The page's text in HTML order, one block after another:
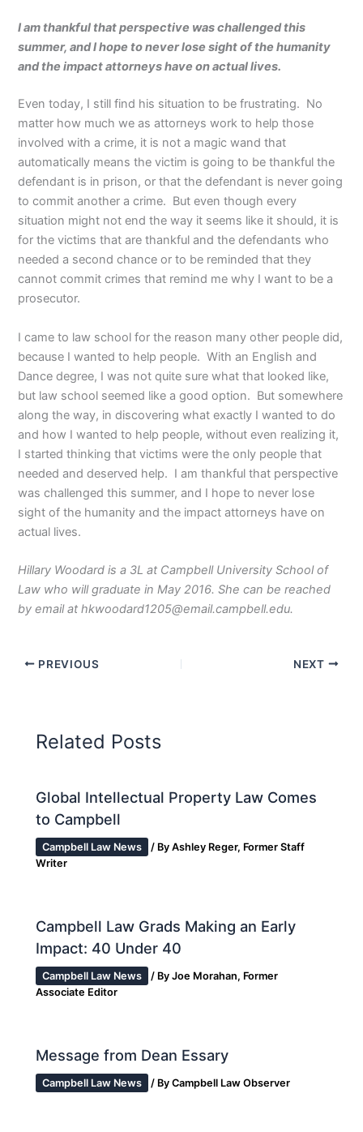
I am thankful that perspective was challenged this
summer, and I hope to never lose sight of the humanity
and the impact attorneys have on actual lives.
Even today, I still find his situation to be frustrating. No
matter how much we as attorneys work to help those
involved with a crime, it is not a magic wand that
automatically means the victim is going to be thankful the
defendant is in prison, or that the defendant is never going
to commit another a crime. But even though every
situation might not end the way it seems like it should, it is
for the victims that are thankful and the defendants who
needed a second chance or to be reminded that they
cannot commit crimes that remind me why I want to be a
prosecutor.
I came to law school for the reason many other people did,
because I wanted to help people. With an English and
Dance degree, I was not quite sure what that looked like,
but law school seemed like a good option. But somewhere
along the way, in discovering what exactly I wanted to do
and how I wanted to help people, without even realizing it,
I started thinking that victims were the only people that
needed and deserved help. I am thankful that perspective
was challenged this summer, and I hope to never lose
sight of the humanity and the impact attorneys have on
actual lives.
Hillary Woodard is a 3L at Campbell University School of
Law who will graduate in May 2016. She can be reached
by email at hkwoodard1205@email.campbell.edu.
PREVIOUS NEXT
Related Posts
Global Intellectual Property Law Comes
to Campbell
Campbell Law News / ByAshley Reger, Former Staff
Writer
Campbell Law Grads Making an Early
Impact: 40 Under 40
Campbell Law News / ByJoe Morahan, Former
Associate Editor
Message from Dean Essary
Campbell Law News / ByCampbell Law Observer